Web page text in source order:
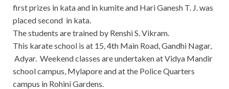
first prizes in kata and in kumite and Hari Ganesh T. J. was
placed second in kata.
The students are trained by Renshi S. Vikram.
This karate school is at 15, 4th Main Road, Gandhi Nagar,
Adyar. Weekend classes are undertaken at Vidya Mandir
school campus, Mylapore and at the Police Quarters
campus in Rohini Gardens.